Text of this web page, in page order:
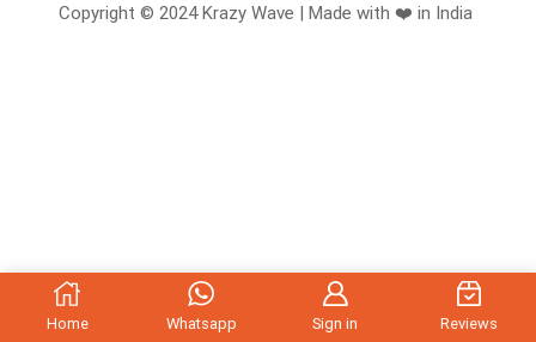
Copyright © 2024 Krazy Wave | Made with ❤️ in India
Home Whatsapp Sign in Reviews